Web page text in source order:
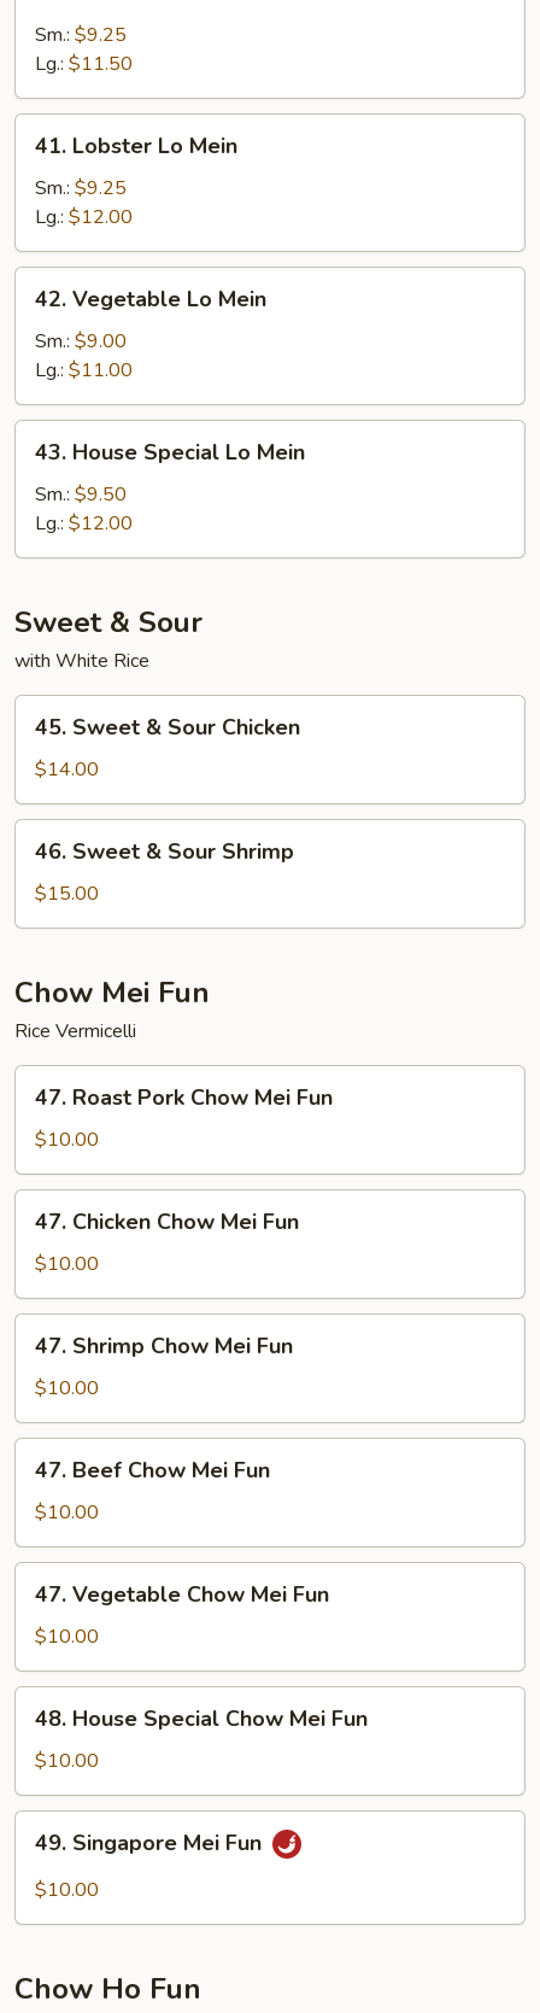
Lo
Mein
Sm.: $9.25
Lg.: $11.50
Lobster
Lo
Mein
41. Lobster Lo Mein
Sm.: $9.25
Lg.: $12.00
Vegetable
Lo
Mein
42. Vegetable Lo Mein
Sm.: $9.00
Lg.: $11.00
House
Special
Mein
43. House Special Lo Mein
Sm.: $9.50
Lg.: $12.00
Sweet & Sour
with White Rice
Sweet
Sour
Chicken
45. Sweet & Sour Chicken
$14.00
Sweet
Sour
46. Sweet & Sour Shrimp
$15.00
Chow Mei Fun
Rice Vermicelli
Roast
Pork
Chow
Mei
Fun
47. Roast Pork Chow Mei Fun
$10.00
Chicken
Chow
Mei
Fun
47. Chicken Chow Mei Fun
$10.00
Shrimp
Chow
Mei
Fun
47. Shrimp Chow Mei Fun
$10.00
Beef
Chow
Mei
Fun
47. Beef Chow Mei Fun
$10.00
Vegetable
Chow
Mei
Fun
47. Vegetable Chow Mei Fun
$10.00
House
Special
Chow
Mei
Fun
48. House Special Chow Mei Fun
$10.00
Singapore
Mei
49. Singapore Mei Fun
$10.00
Chow Ho Fun